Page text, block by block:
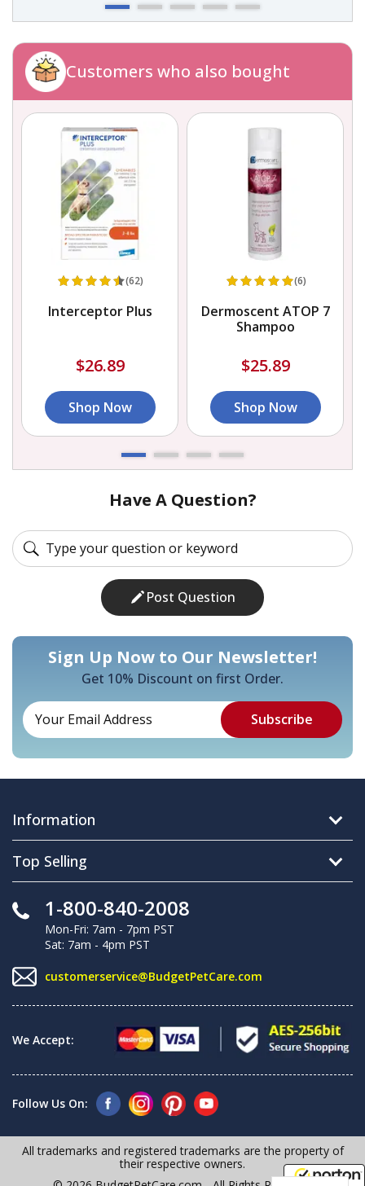
Customers who also bought
(62)
Interceptor Plus
$26.89
Shop Now
(6)
Dermoscent ATOP 7
Shampoo
$25.89
Shop Now
Have A Question?
Post Question
Sign Up Now to Our Newsletter!
Get 10% Discount on first Order.
Information
Top Selling
1-800-840-2008
Mon-Fri: 7am - 7pm PST
Sat: 7am - 4pm PST
customerservice@BudgetPetCare.com
We Accept:
Follow Us On:
All trademarks and registered trademarks are the property of
their respective owners.